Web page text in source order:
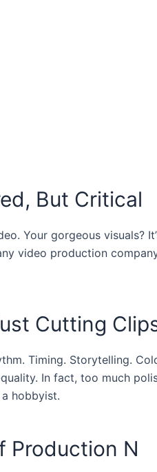
But Critical
Your gorgeous visuals?
video production
Cutting
Timing. Storytelling.
In fact, too much
hobbyist.
Production N